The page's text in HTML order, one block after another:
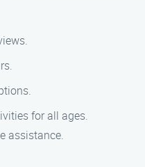
for all ages.
assistance.